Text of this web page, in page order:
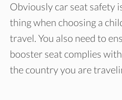
Obviously car seat safety
thing when choosing a
travel. You also need to
booster seat complies
the country you are